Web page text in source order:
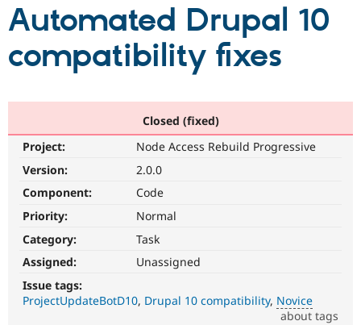
Drupal CMS
Drupal AI
Drupal for
Download
Drupal
Guide
Partners & Services
Find a
Become a
Certified
Community
Community
Events
Support Drupal
Become a
Get Started
Automated Drupal 10
compatibility fixes
Closed (fixed)
Project:
Node Access Rebuild Progressive
Version:
2.0.0
Component:
Code
Priority:
Normal
Category:
Task
Assigned:
Unassigned
Issue tags:
ProjectUpdateBotD10 Drupal 10 compatibility Novice
about tags